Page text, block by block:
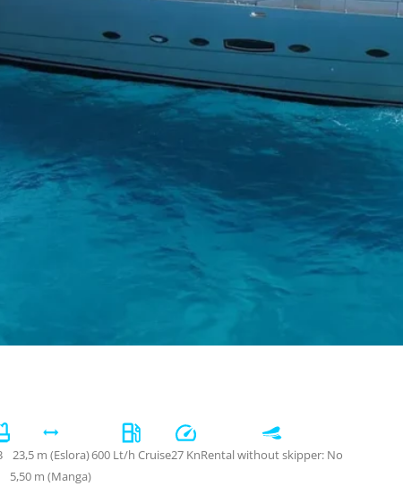
23,5 m (Eslora)
5,50 m (Manga)
600 Lt/h Cruise27 KnRental without skipper: No